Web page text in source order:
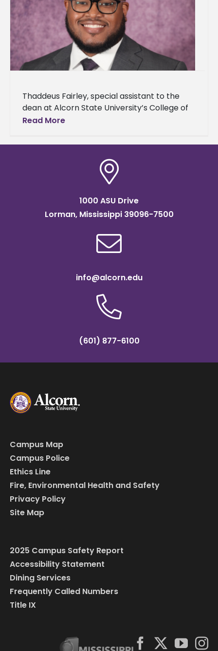
Thaddeus Fairley, special assistant to the
dean at Alcorn State University’s College of
Agriculture and Applied Sciences, announced
Leaders
Read More
1000 ASU Drive
Lorman, Mississippi 39096-7500
info@alcorn.edu
(601) 877-6100
Campus Map
Campus Police
Ethics Line
Fire, Environmental Health and Safety
Privacy Policy
Site Map
2025 Campus Safety Report
Accessibility Statement
Dining Services
Frequently Called Numbers
Title IX